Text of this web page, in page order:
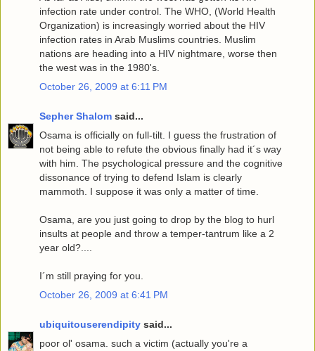
infection rate under control. The WHO, (World Health
Organization) is increasingly worried about the HIV
infection rates in Arab Muslims countries. Muslim
nations are heading into a HIV nightmare, worse then
the west was in the 1980's.
October 26, 2009 at 6:11 PM
Sepher Shalom said...
Osama is officially on full-tilt. I guess the frustration of
not being able to refute the obvious finally had it´s way
with him. The psychological pressure and the cognitive
dissonance of trying to defend Islam is clearly
mammoth. I suppose it was only a matter of time.
Osama, are you just going to drop by the blog to hurl
insults at people and throw a temper-tantrum like a 2
year old?....
I´m still praying for you.
October 26, 2009 at 6:41 PM
ubiquitouserendipity said...
poor ol' osama. such a victim (actually you're a